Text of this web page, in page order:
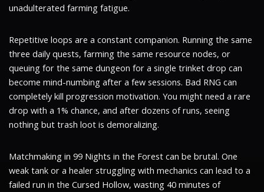
unadulterated farming fatigue.
Repetitive loops are a constant companion. Running the same
three daily quests, farming the same resource nodes, or
queuing for the same dungeon for a single trinket drop can
become mind-numbing after a few sessions. Bad RNG can
completely kill progression motivation. You might need a rare
drop with a 1% chance, and after dozens of runs, seeing
nothing but trash loot is demoralizing.
Matchmaking in 99 Nights in the Forest can be brutal. One
weak tank or a healer struggling with mechanics can lead to a
failed run in the Cursed Hollow, wasting 40 minutes of